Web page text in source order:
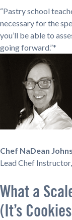
“Pastry school
necessary for the
you’ll be able to
going forward.”*
Chef NaDean
Lead Chef
What a
(It’s